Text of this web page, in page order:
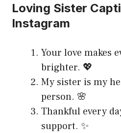
Loving Sister
Instagram
Your love makes
brighter. 💖
My sister is my
person. 🌸
Thankful every
support. ✨